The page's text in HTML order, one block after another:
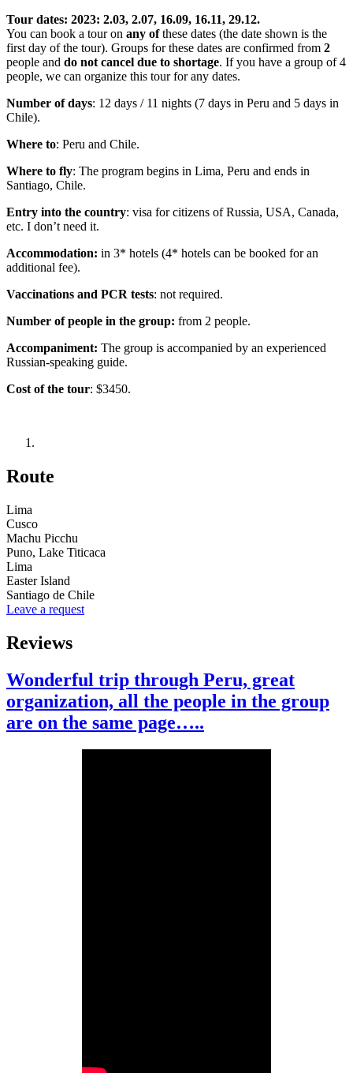
Tour dates: 2023: 2.03, 2.07, 16.09, 16.11, 29.12.
You can book a tour on any ofthese dates (the date shown is the
first day of the tour). Groups for these dates are confirmed from 2
people and do not cancel due to shortage. If you have a group of 4
people, we can organize this tour for any dates.
Number of days: 12 days / 11 nights (7 days in Peru and 5 days in
Chile).
Where to: Peru and Chile.
Where to fly: The program begins in Lima, Peru and ends in
Santiago, Chile.
Entry into the country: visa for citizens of Russia, USA, Canada,
etc. I don’t need it.
Accommodation: in 3* hotels (4* hotels can be booked for an
additional fee).
Vaccinations and PCR tests: not required.
Number of people in the group: from 2 people.
Accompaniment: The group is accompanied by an experienced
Russian-speaking guide.
Cost of the tour: $3450.
Route
Lima
Cusco
Machu Picchu
Puno, Lake Titicaca
Lima
Easter Island
Santiago de Chile
Leave a request
Reviews
Wonderful trip through Peru, great
organization, all the people in the group
are on the same page…..